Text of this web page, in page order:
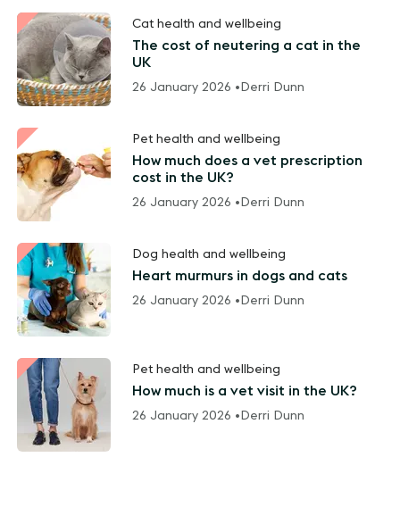
Cat health and wellbeing
The cost of neutering a cat in the
UK
26 January 2026 • Derri Dunn
Pet health and wellbeing
How much does a vet prescription
cost in the UK?
26 January 2026 • Derri Dunn
Dog health and wellbeing
Heart murmurs in dogs and cats
26 January 2026 • Derri Dunn
Pet health and wellbeing
How much is a vet visit in the UK?
26 January 2026 • Derri Dunn